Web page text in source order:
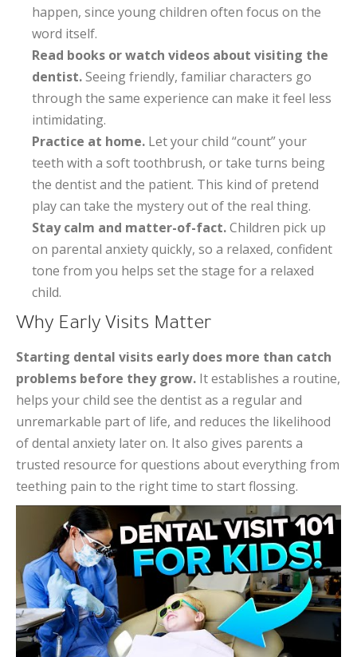
happen, since young children often focus on the
word itself.
Read books or watch videos about visiting the
dentist.Seeing friendly, familiar characters go
through the same experience can make it feel less
intimidating.
Practice at home. Let your child “count” your
teeth with a soft toothbrush, or take turns being
the dentist and the patient. This kind of pretend
play can take the mystery out of the real thing.
Stay calm and matter-of-fact.Children pick up
on parental anxiety quickly, so a relaxed, confident
tone from you helps set the stage for a relaxed
child.
Why Early Visits Matter
Starting dental visits early does more than catch
problems before they grow. It establishes a routine,
helps your child see the dentist as a regular and
unremarkable part of life, and reduces the likelihood
of dental anxiety later on. It also gives parents a
trusted resource for questions about everything from
teething pain to the right time to start flossing.